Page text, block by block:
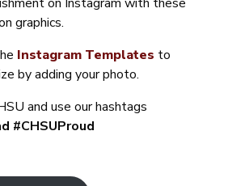
graphics.
Instagram Templates to
by adding your photo.
and use our hashtags
#CHSUProud